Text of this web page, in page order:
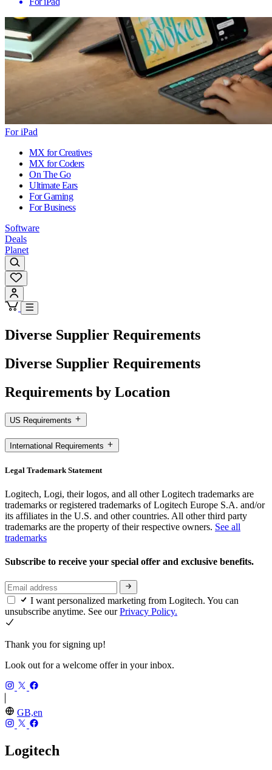
For iPad
MX for Creatives
MX for Coders
On The Go
Ultimate Ears
For Gaming
For Business
Software
Deals
Planet
Diverse Supplier Requirements
Diverse Supplier Requirements
Requirements by Location
US Requirements
International Requirements
Legal Trademark Statement
Logitech, Logi, their logos, and all other Logitech trademarks are
trademarks or registered trademarks of Logitech Europe S.A. and/or
its affiliates in the U.S. and other countries. All other third party
trademarks are the property of their respective owners. See all
trademarks
Subscribe to receive your special offer and exclusive benefits.
I want personalized marketing from Logitech. You can
unsubscribe anytime. See ourPrivacy Policy.
Thank you for signing up!
Look out for a welcome offer in your inbox.
GB,en
Logitech